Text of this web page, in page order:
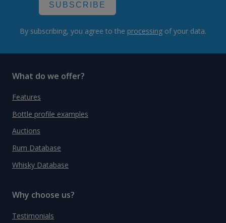
SUBSCRIBE
By subscribing, you agree to the processing of your data.
What do we offer?
Features
Bottle profile examples
Auctions
Rum Database
Whisky Database
Why choose us?
Testimonials